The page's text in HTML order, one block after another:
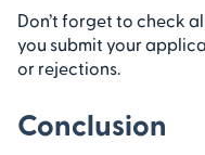
Don’t forget to check
you submit your
or rejections.
Conclusion